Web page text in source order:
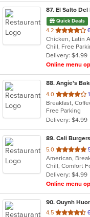
87. El Salto Del
Quick Deals
4.2 out
of
5
stars.
Chicken, Latin
Delivery: $4.99
Online menu
88. Angie's
4.0 out
of
5
stars.
Free Parking
Delivery: $4.99
89. Cali
5.0 out
of
5
stars.
Chill, Comfort
Delivery: $4.99
Online menu
90. Quynh
4.5 out